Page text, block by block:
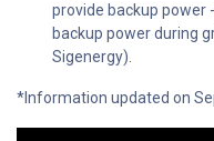
provide backup power
backup power during
Sigenergy).
*Information updated on